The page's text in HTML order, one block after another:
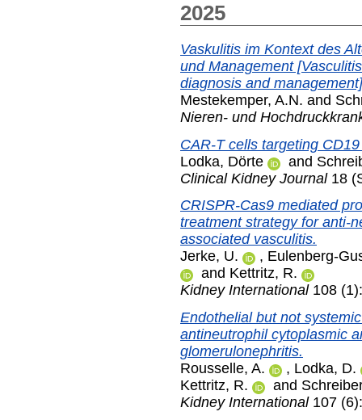
2025
Vaskulitis im Kontext des
und Management
diagnosis and
Mestekemper, A.N. and
Nieren- und
CAR-T cells targeting
Lodka, Dörte
and
Clinical Kidney Journal18
CRISPR-Cas9 mediated
treatment strategy for anti-
associated vasculitis.
Jerke, U.
, Eulenberg-
and Kettritz, R.
Kidney International108
Endothelial but not
antineutrophil cytoplasmic
glomerulonephritis.
Rousselle, A.
, Lodka, D.
Kettritz, R.
and
Kidney International107